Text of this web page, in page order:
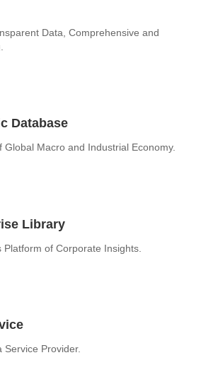
Data, Comprehensive and
Database
Global Macro and Industrial Economy.
Library
Platform of Corporate Insights.
Provider.